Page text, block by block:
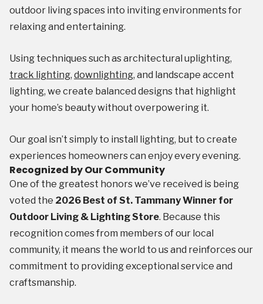
outdoor living spaces into inviting environments for
relaxing and entertaining.
Using techniques such as architectural uplighting,
track lighting, downlighting, and landscape accent
lighting, we create balanced designs that highlight
your home’s beauty without overpowering it.
Our goal isn’t simply to install lighting, but to create
experiences homeowners can enjoy every evening.
Recognized by Our Community
One of the greatest honors we’ve received is being
voted the 2026 Best of St. Tammany Winner for
Outdoor Living & Lighting Store. Because this
recognition comes from members of our local
community, it means the world to us and reinforces our
commitment to providing exceptional service and
craftsmanship.